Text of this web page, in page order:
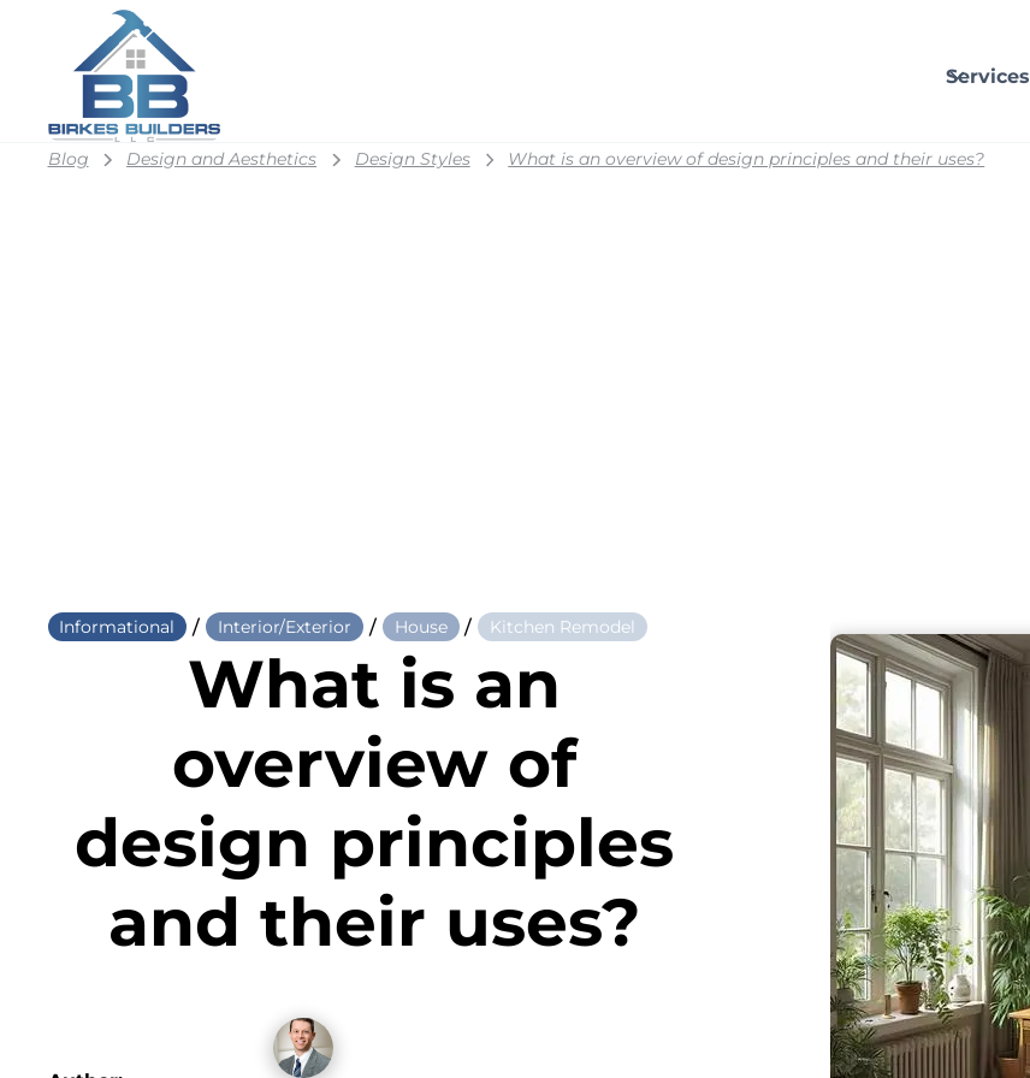
Services
Blog Design and Aesthetics Design Styles What is an overview of design principles and their uses?
Informational / Interior/Exterior / House / Kitchen Remodel
What is an
overview of
design principles
and their uses?